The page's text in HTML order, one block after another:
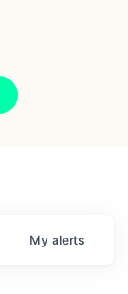
My alerts